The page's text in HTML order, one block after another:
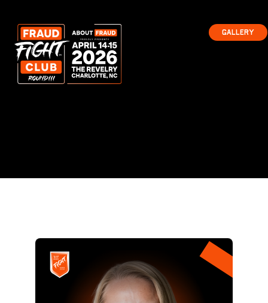
Gallery
Gallery